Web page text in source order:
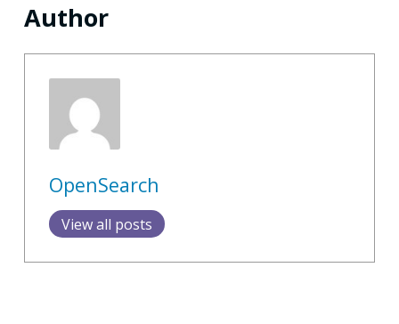
Author
OpenSearch
View all posts